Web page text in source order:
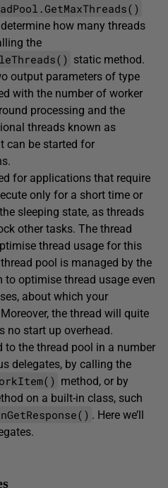
how many threads
the
static method.
output parameters of type
with the number of worker
processing and the
threads known as
can be started for
for applications that require
only for a short time or
sleeping state, as threads
other tasks. The thread
thread usage for this
pool is managed by the
optimise thread usage even
about which your
the thread will quite
no start up overhead.
to the thread pool in a number
delegates, by calling the
method, or by
on a built-in class, such
. Here we’ll